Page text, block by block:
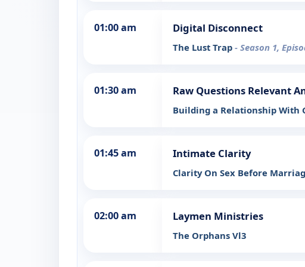
01:00 am Digital Disconnect
The Lust Trap - Season 1,
01:30 am Raw Questions Relevant
Building a Relationship With
01:45 am Intimate Clarity
Clarity On Sex Before
02:00 am Laymen Ministries
The Orphans Vl3